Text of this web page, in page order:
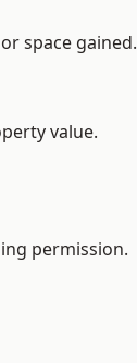
space gained.
value.
permission.